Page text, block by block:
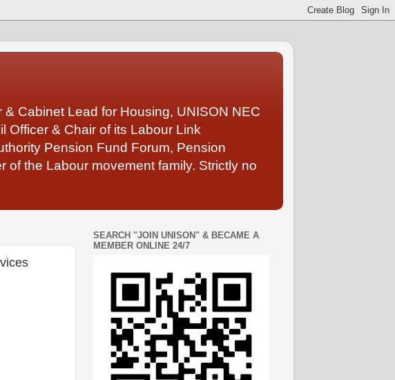
Cabinet Lead for Housing, UNISON NEC
Officer & Chair of its Labour Link
Pension Fund Forum, Pension
of the Labour movement family. Strictly no
SEARCH "JOIN UNISON" & BECAME A
MEMBER ONLINE 24/7